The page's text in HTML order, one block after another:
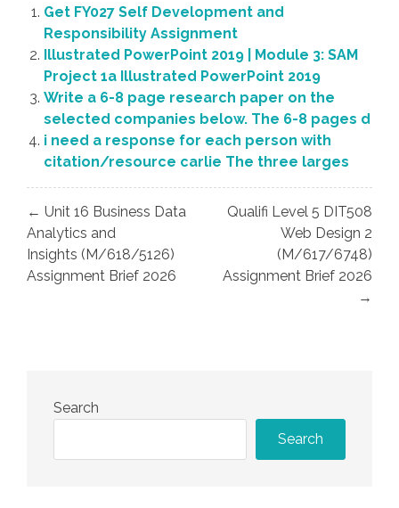
Get FY027 Self Development and
Responsibility Assignment
Illustrated PowerPoint 2019 | Module 3: SAM
Project 1a Illustrated PowerPoint 2019
Write a 6-8 page research paper on the
selected companies below. The 6-8 pages d
i need a response for each person with
citation/resource carlie The three larges
Post
navigation
← Unit 16 Business Data
Analytics and
Insights (M/618/5126)
Assignment Brief 2026
Qualifi Level 5 DIT508
Web Design 2
(M/617/6748)
Assignment Brief 2026
→
Search
Search